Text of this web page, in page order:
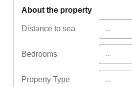
about the property
Distance to sea ...
Bedrooms ...
Property Type ...